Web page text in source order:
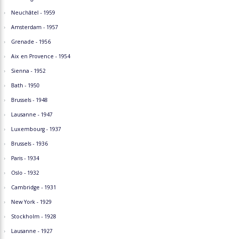
Neuchâtel - 1959
Amsterdam - 1957
Grenade - 1956
Aix en Provence - 1954
Sienna - 1952
Bath - 1950
Brussels - 1948
Lausanne - 1947
Luxembourg - 1937
Brussels - 1936
Paris - 1934
Oslo - 1932
Cambridge - 1931
New York - 1929
Stockholm - 1928
Lausanne - 1927